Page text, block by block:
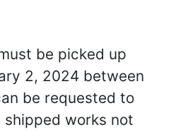
be picked up
2, 2024 between
be requested to
shipped works not